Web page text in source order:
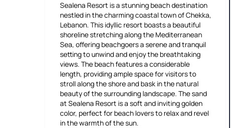
Sealena Resort is a stunning beach destination
nestled in the charming coastal town of Chekka,
Lebanon. This idyllic resort boasts a beautiful
shoreline stretching along the Mediterranean
Sea, offering beachgoers a serene and tranquil
setting to unwind and enjoy the breathtaking
views. The beach features a considerable
length, providing ample space for visitors to
stroll along the shore and bask in the natural
beauty of the surrounding landscape. The sand
at Sealena Resort is a soft and inviting golden
color, perfect for beach lovers to relax and revel
in the warmth of the sun.